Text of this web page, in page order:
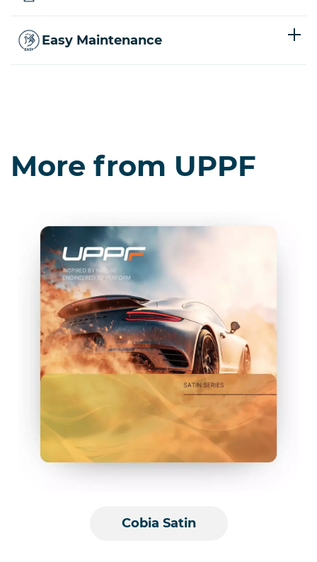
Easy Maintenance
More from UPPF
Cobia Satin